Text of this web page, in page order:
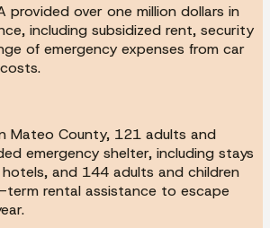
provided over one million dollars in
including subsidized rent, security
of emergency expenses from car
Mateo County, 121 adults and
emergency shelter, including stays
and 144 adults and children
rental assistance to escape